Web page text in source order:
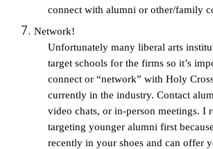
connect with alumni or other/family
Network!
Unfortunately many liberal arts
target schools for the firms so it’s
connect or “network” with Holy
currently in the industry. Contact
video chats, or in-person meetings. I
targeting younger alumni first
recently in your shoes and can offer